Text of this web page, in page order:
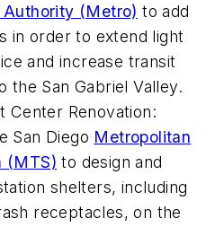
Authority (Metro) to add
in order to extend light
and increase transit
the San Gabriel Valley.
Center Renovation:
San Diego Metropolitan
(MTS) to design and
shelters, including
receptacles, on the